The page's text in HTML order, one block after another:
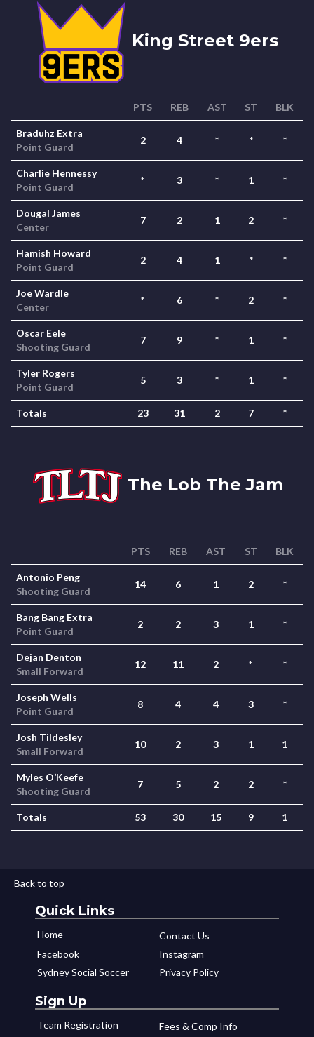
King Street 9ers
PTS REB AST ST BLK
Braduhz Extra
Point Guard
2 4 * * *
Charlie Hennessy
Point Guard
* 3 * 1 *
Dougal James
Center
7 2 1 2 *
Hamish Howard
Point Guard
2 4 1 * *
Joe Wardle
Center
* 6 * 2 *
Oscar Eele
Shooting Guard
7 9 * 1 *
Tyler Rogers
Point Guard
5 3 * 1 *
Totals 23 31 2 7 *
The Lob The Jam
PTS REB AST ST BLK
Antonio Peng
Shooting Guard
14 6 1 2 *
Bang Bang Extra
Point Guard
2 2 3 1 *
Dejan Denton
Small Forward
12 11 2 * *
Joseph Wells
Point Guard
8 4 4 3 *
Josh Tildesley
Small Forward
10 2 3 1 1
Myles O’Keefe
Shooting Guard
7 5 2 2 *
Totals 53 30 15 9 1
Back to top
Quick Links
Home
Contact Us
Facebook
Instagram
Sydney Social Soccer
Privacy Policy
Sign Up
Team Registration Fees & Comp Info